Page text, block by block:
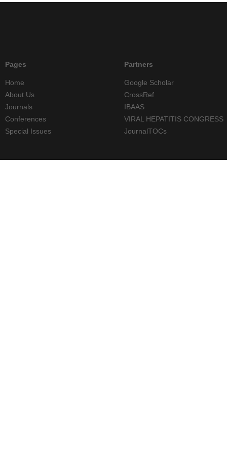
Pages
Home
About Us
Journals
Conferences
Special Issues
Partners
Google Scholar
CrossRef
IBAAS
VIRAL HEPATITIS CONGRESS
JournalTOCs